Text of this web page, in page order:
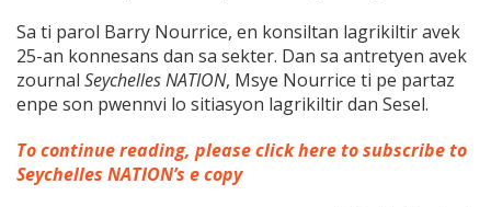
Sa ti parol Barry Nourrice, en konsiltan lagrikiltir avek
25-an konnesans dan sa sekter. Dan sa antretyen avek
zournal Seychelles NATION, Msye Nourrice ti pe partaz
enpe son pwennvi lo sitiasyon lagrikiltir dan Sesel.
To continue reading, please click here to subscribe to
Seychelles NATION’s e copy